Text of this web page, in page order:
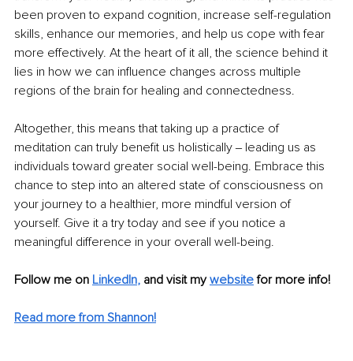
been proven to expand cognition, increase self-regulation
skills, enhance our memories, and help us cope with fear
more effectively. At the heart of it all, the science behind it
lies in how we can influence changes across multiple
regions of the brain for healing and connectedness.
Altogether, this means that taking up a practice of
meditation can truly benefit us holistically ‒ leading us as
individuals toward greater social well-being. Embrace this
chance to step into an altered state of consciousness on
your journey to a healthier, more mindful version of
yourself. Give it a try today and see if you notice a
meaningful difference in your overall well-being.
Follow me on LinkedIn, and visit my website for more info!
Read more from Shannon!